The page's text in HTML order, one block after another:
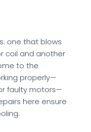
one that blows
coil and another
to the
properly—
faulty motors—
here ensure